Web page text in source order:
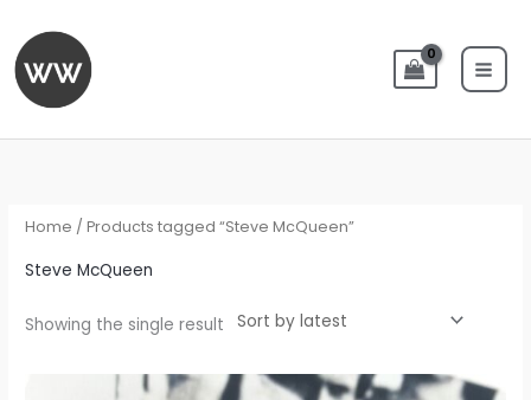
content
Home / Products tagged “Steve McQueen”
Steve McQueen
Showing the single result